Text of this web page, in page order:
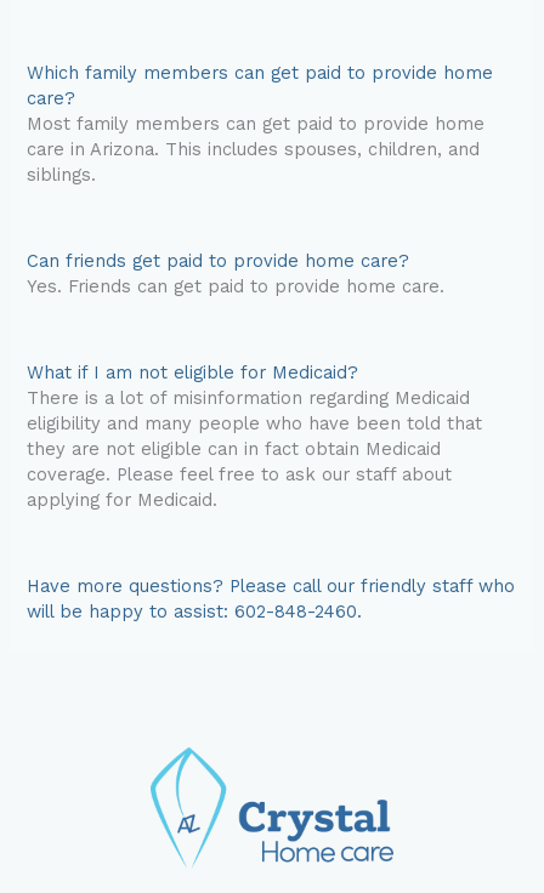
Which family members can get paid to provide home
care?
Most family members can get paid to provide home
care in Arizona. This includes spouses, children, and
siblings.
Can friends get paid to provide home care?
Yes. Friends can get paid to provide home care.
What if I am not eligible for Medicaid?
There is a lot of misinformation regarding Medicaid
eligibility and many people who have been told that
they are not eligible can in fact obtain Medicaid
coverage. Please feel free to ask our staff about
applying for Medicaid.
Have more questions? Please call our friendly staff who
will be happy to assist: 602-848-2460.